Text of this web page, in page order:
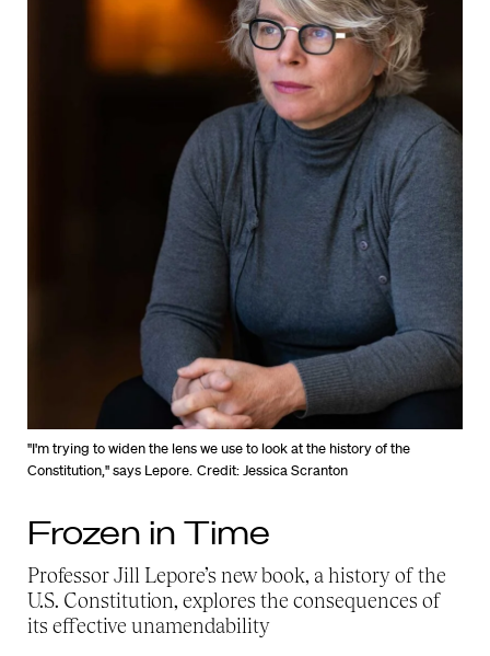
"I'm trying to widen the lens we use to look at the history of the
Constitution," says Lepore. Credit: Jessica Scranton
Frozen in Time
Professor Jill Lepore’s new book, a history of the
U.S. Constitution, explores the consequences of
its effective unamendability